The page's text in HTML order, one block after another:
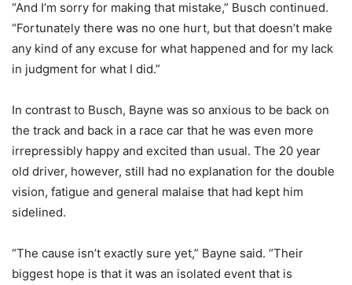
“And I’m sorry for making that mistake,” Busch continued.
“Fortunately there was no one hurt, but that doesn’t make
any kind of any excuse for what happened and for my lack
in judgment for what I did.”
In contrast to Busch, Bayne was so anxious to be back on
the track and back in a race car that he was even more
irrepressibly happy and excited than usual. The 20 year
old driver, however, still had no explanation for the double
vision, fatigue and general malaise that had kept him
sidelined.
“The cause isn’t exactly sure yet,” Bayne said. “Their
biggest hope is that it was an isolated event that is